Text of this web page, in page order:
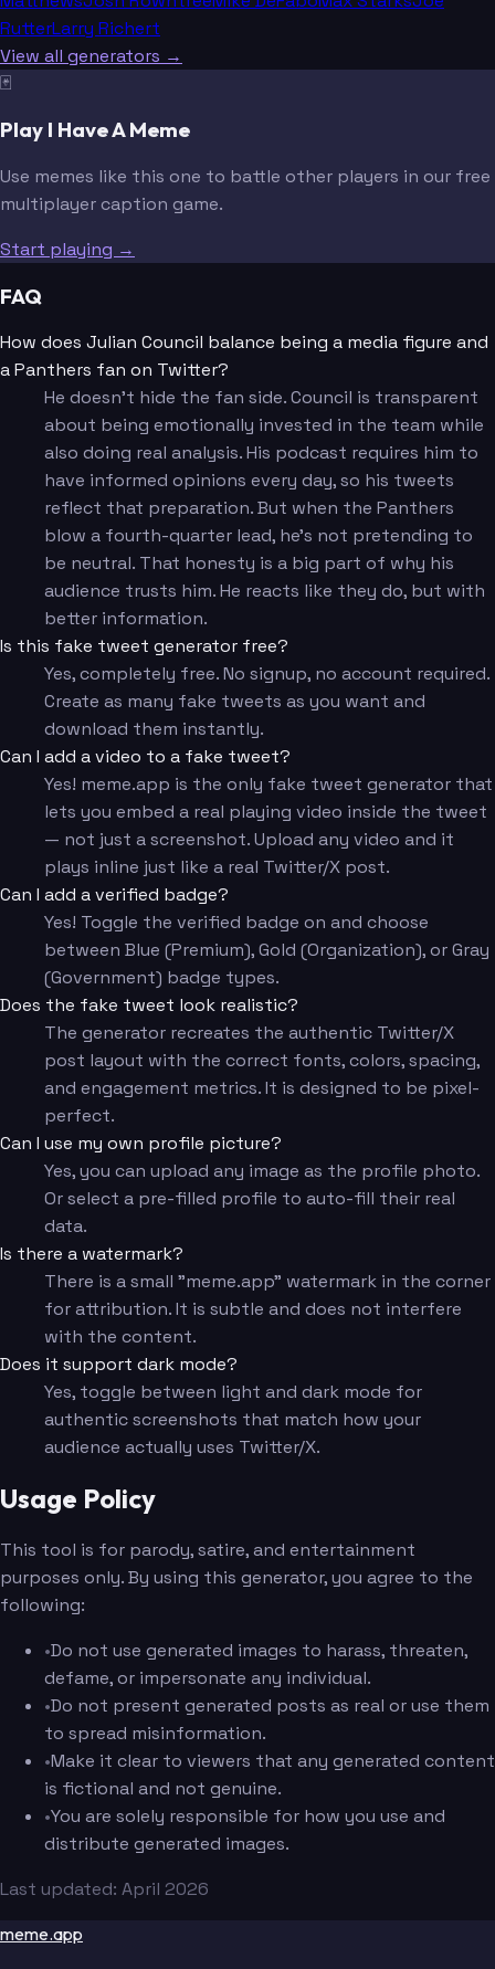
RutterLarry Richert
View all generators →
🃏
Play I Have A Meme
Use memes like this one to battle other players in our free
multiplayer caption game.
Start playing →
FAQ
How does Julian Council balance being a media figure and
a Panthers fan on Twitter?
He doesn't hide the fan side. Council is transparent
about being emotionally invested in the team while
also doing real analysis. His podcast requires him to
have informed opinions every day, so his tweets
reflect that preparation. But when the Panthers
blow a fourth-quarter lead, he's not pretending to
be neutral. That honesty is a big part of why his
audience trusts him. He reacts like they do, but with
better information.
Is this fake tweet generator free?
Yes, completely free. No signup, no account required.
Create as many fake tweets as you want and
download them instantly.
Can I add a video to a fake tweet?
Yes! meme.app is the only fake tweet generator that
lets you embed a real playing video inside the tweet
— not just a screenshot. Upload any video and it
plays inline just like a real Twitter/X post.
Can I add a verified badge?
Yes! Toggle the verified badge on and choose
between Blue (Premium), Gold (Organization), or Gray
(Government) badge types.
Does the fake tweet look realistic?
The generator recreates the authentic Twitter/X
post layout with the correct fonts, colors, spacing,
and engagement metrics. It is designed to be pixel-
perfect.
Can I use my own profile picture?
Yes, you can upload any image as the profile photo.
Or select a pre-filled profile to auto-fill their real
data.
Is there a watermark?
There is a small "meme.app" watermark in the corner
for attribution. It is subtle and does not interfere
with the content.
Does it support dark mode?
Yes, toggle between light and dark mode for
authentic screenshots that match how your
audience actually uses Twitter/X.
Usage Policy
This tool is for parody, satire, and entertainment
purposes only. By using this generator, you agree to the
following:
•Do not use generated images to harass, threaten,
defame, or impersonate any individual.
•Do not present generated posts as real or use them
to spread misinformation.
•Make it clear to viewers that any generated content
is fictional and not genuine.
•You are solely responsible for how you use and
distribute generated images.
Last updated: April 2026
meme.app